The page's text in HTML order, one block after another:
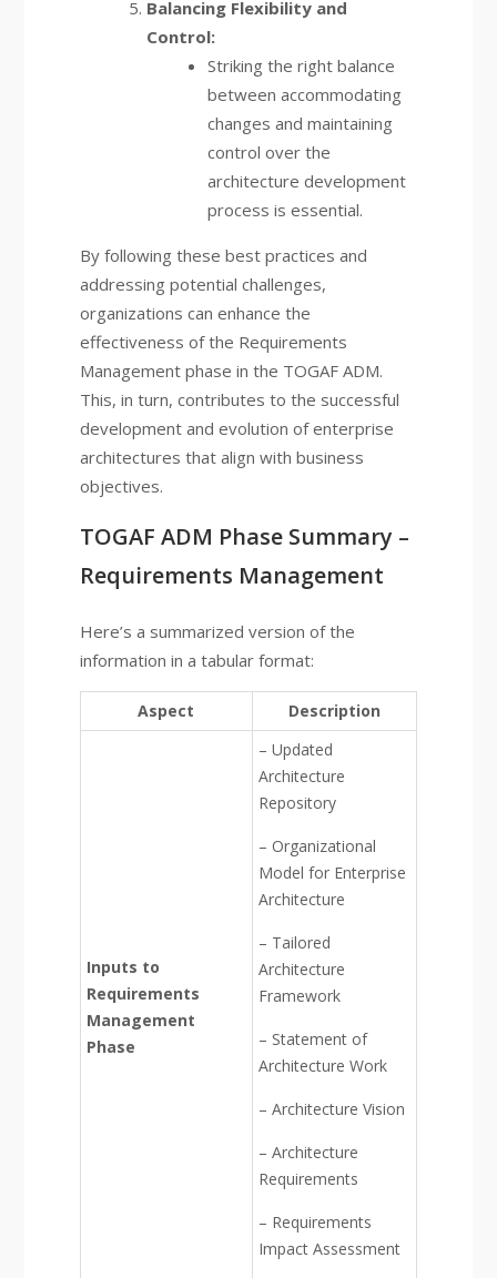
Balancing Flexibility and
Control:
Striking the right balance
between accommodating
changes and maintaining
control over the
architecture development
process is essential.
By following these best practices and
addressing potential challenges,
organizations can enhance the
effectiveness of the Requirements
Management phase in the TOGAF ADM.
This, in turn, contributes to the successful
development and evolution of enterprise
architectures that align with business
objectives.
TOGAF ADM Phase Summary –
Requirements Management
Here’s a summarized version of the
information in a tabular format:
Aspect Description
Inputs to
Requirements
Management
Phase
– Updated
Architecture
Repository
– Organizational
Model for Enterprise
Architecture
– Tailored
Architecture
Framework
– Statement of
Architecture Work
– Architecture Vision
– Architecture
Requirements
– Requirements
Impact Assessment